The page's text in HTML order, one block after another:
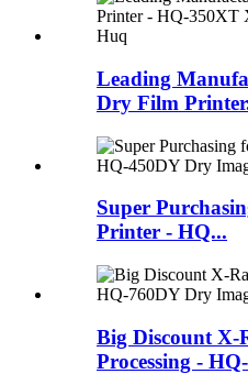
Leading
Dry Film
Super
Printer - HQ...
Big Discount X-
Processing -